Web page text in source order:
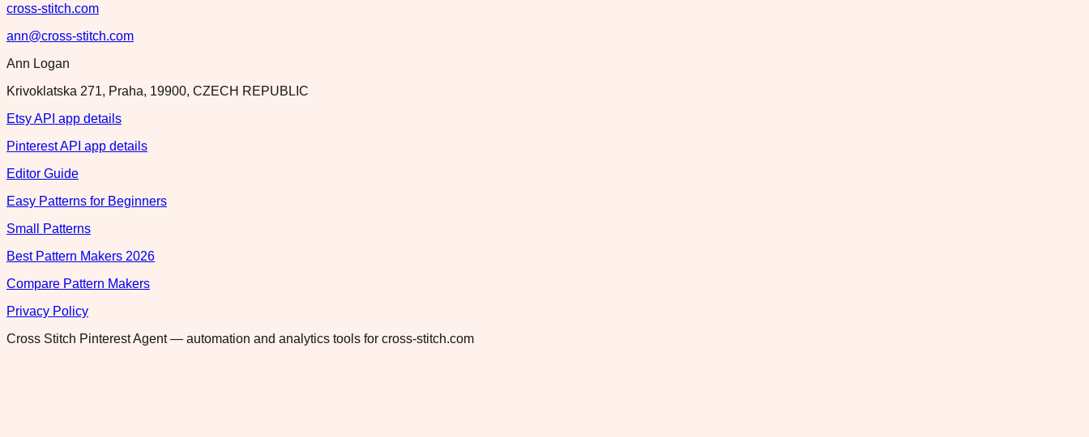
cross-stitch.com
ann@cross-stitch.com
Ann Logan
Krivoklatska 271, Praha, 19900, CZECH REPUBLIC
Etsy API app details
Pinterest API app details
Editor Guide
Easy Patterns for Beginners
Small Patterns
Best Pattern Makers 2026
Compare Pattern Makers
Privacy Policy
Cross Stitch Pinterest Agent — automation and analytics tools for cross-stitch.com